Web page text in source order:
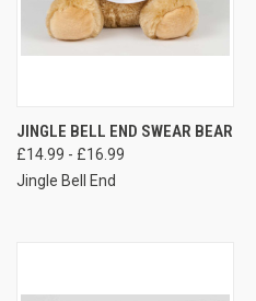
JINGLE BELL END SWEAR BEAR
£14.99 - £16.99
Jingle Bell End